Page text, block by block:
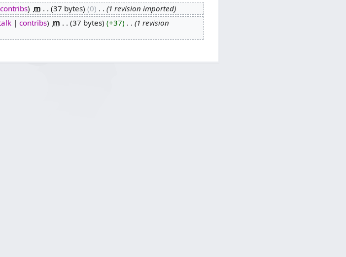
contribs m 37 bytes 0 1 revision imported
contribs m 37 bytes +37
1 revision